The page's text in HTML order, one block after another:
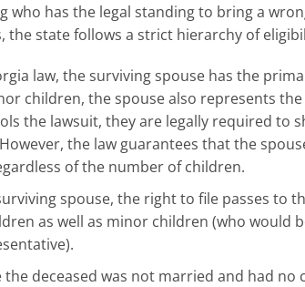
who has the legal standing to bring a
state follows a strict hierarchy of
law, the surviving spouse has the
children, the spouse also represents
the lawsuit, they are legally required to
the law guarantees that the
of the number of children.
spouse, the right to file passes to
as well as minor children (who would
the deceased was not married and had